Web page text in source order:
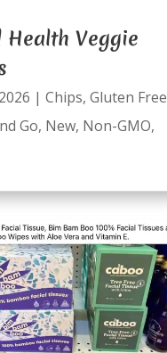
Health Veggie
| Chips, Gluten Free
Go, New, Non-GMO,